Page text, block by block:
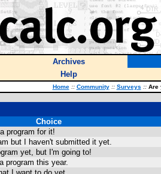
Archives
Help
Home :: Community :: Surveys ::Are
Choice
program for it!
but I haven't submitted it yet.
yet, but I'm going to!
program this year.